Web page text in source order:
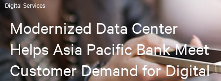
Digital Services
Modernized Data Center
Helps Asia Pacific Bank Meet
Customer Demand for Digital